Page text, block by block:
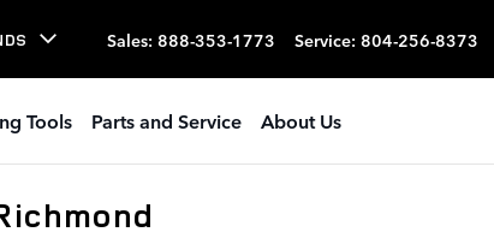
Sales: 888-353-1773 Service: 804-256-8373
Tools Parts and Service About Us